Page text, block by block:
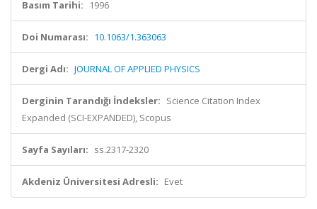
Basım Tarihi: 1996
Doi Numarası: 10.1063/1.363063
Dergi Adı: JOURNAL OF APPLIED PHYSICS
Derginin Tarandığı İndeksler: Science Citation Index
Expanded (SCI-EXPANDED), Scopus
Sayfa Sayıları: ss.2317-2320
Akdeniz Üniversitesi Adresli: Evet